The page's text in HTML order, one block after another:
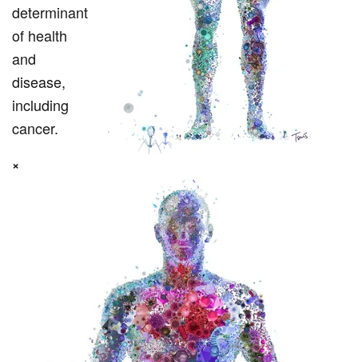
determinant
of health
and
disease,
including
cancer.
×